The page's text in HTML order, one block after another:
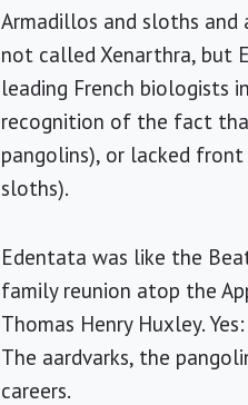
Armadillos and sloths and
not called Xenarthra, but
leading French biologists
recognition of the fact
pangolins), or lacked
sloths).
Edentata was like the
family reunion atop the
Thomas Henry Huxley.
The aardvarks, the
careers.